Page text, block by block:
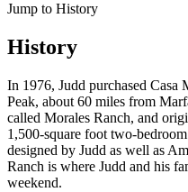
Jump to History
History
In 1976, Judd purchased Casa
Peak, about 60 miles from
called Morales Ranch, and
1,500-square foot two-
designed by Judd as well as
Ranch is where Judd and his
weekend.